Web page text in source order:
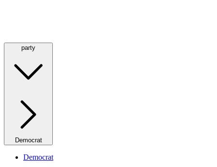
party
Democrat
Democrat